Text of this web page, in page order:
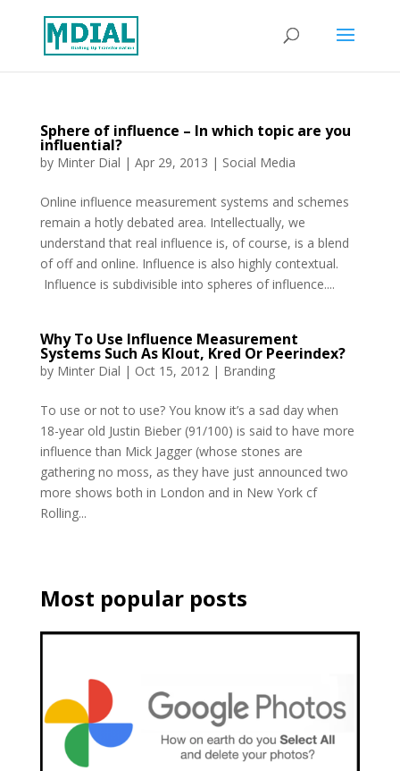
Sphere of influence – In which topic are you
influential?
by Minter Dial | Apr 29, 2013 | Social Media
Online influence measurement systems and schemes
remain a hotly debated area. Intellectually, we
understand that real influence is, of course, is a blend
of off and online. Influence is also highly contextual.
Influence is subdivisible into spheres of influence....
Why To Use Influence Measurement
Systems Such As Klout, Kred Or Peerindex?
by Minter Dial | Oct 15, 2012| Branding
To use or not to use? You know it’s a sad day when
18-year old Justin Bieber (91/100) is said to have more
influence than Mick Jagger (whose stones are
gathering no moss, as they have just announced two
more shows both in London and in New York cf
Rolling...
Most popular posts